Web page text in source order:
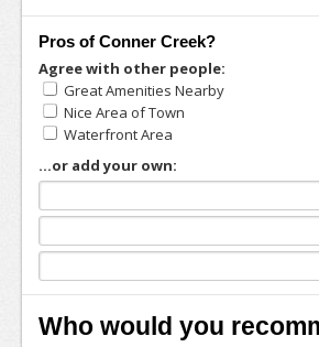
Pros of Conner Creek?
Agree with other people:
Great Amenities Nearby
Nice Area of Town
Waterfront Area
...or add your own:
Who would you